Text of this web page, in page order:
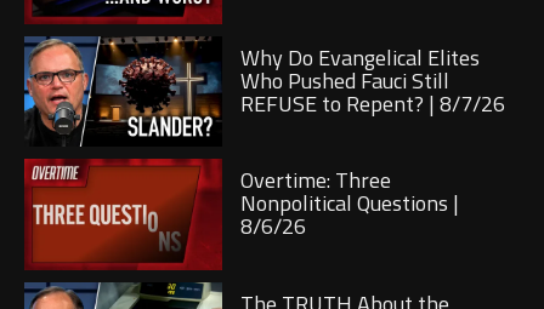
Play
Why Do Evangelical Elites
Who Pushed Fauci Still
REFUSE to Repent? | 8/7/26
Play
Overtime: Three
Nonpolitical Questions |
8/6/26
Play